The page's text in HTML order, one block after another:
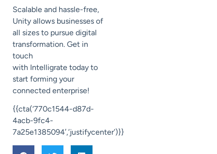
Scalable and hassle-free,
Unity allows businesses of
all sizes to pursue digital
transformation. Get in
touch
with Intelligrate today to
start forming your
connected enterprise!
{{cta(‘770c1544-d87d-
4acb-9fc4-
7a25e1385094′,’justifycenter’)}}